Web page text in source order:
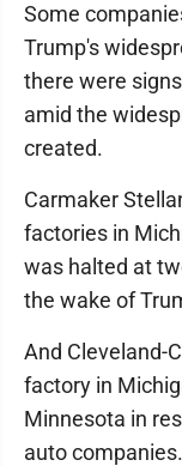
Some
Trump's
there were
amid the
created.
Carmaker
factories in
was halted at
the wake of
And Cleveland-
factory in
Minnesota in
auto